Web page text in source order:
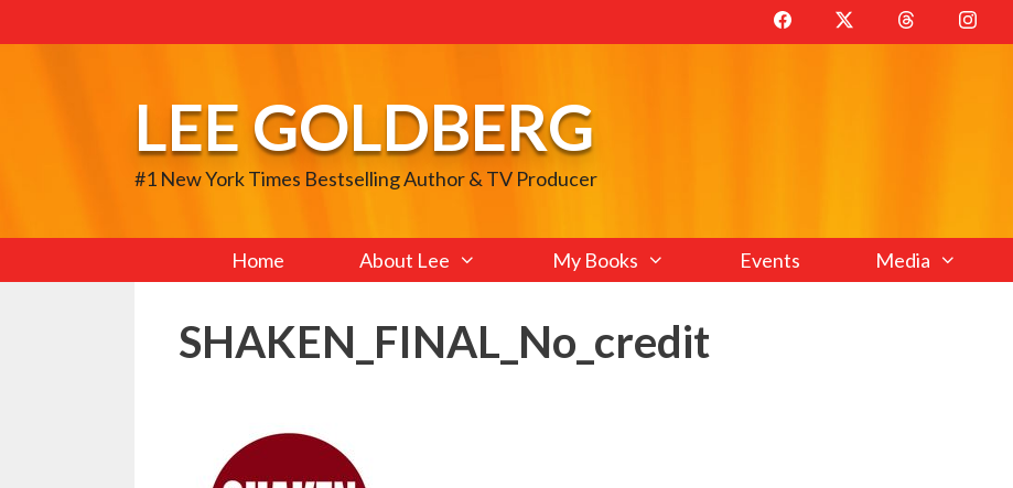
to
LEE GOLDBERG
#1 New York Times Bestselling Author & TV Producer
Home About Lee My Books Events Media
SHAKEN_FINAL_No_credit